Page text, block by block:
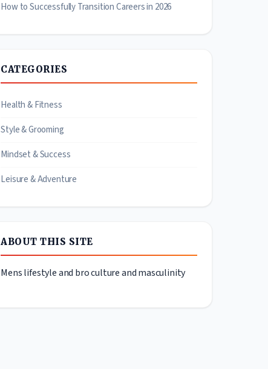
How to Successfully Transition Careers in 2026
CATEGORIES
Health & Fitness
Style & Grooming
Mindset & Success
Leisure & Adventure
ABOUT THIS SITE
Mens lifestyle and bro culture and masculinity